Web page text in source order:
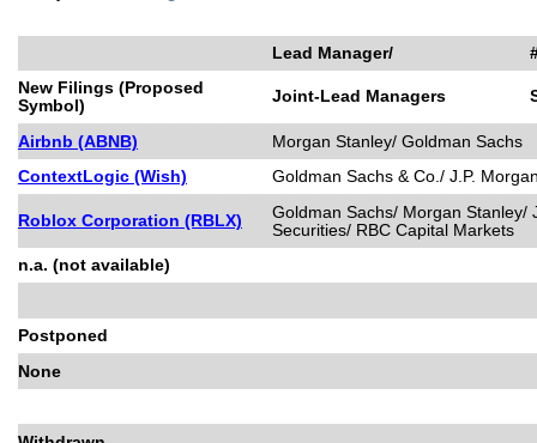
Lead Manager/
New Filings (Proposed
Symbol)
Joint-Lead Managers
Airbnb (ABNB)
Morgan Stanley/ Goldman Sachs
ContextLogic (Wish)
Goldman Sachs & Co./ J.P.
Roblox Corporation (RBLX)
Goldman Sachs/ Morgan Stanley/
Securities/ RBC Capital Markets
n.a. (not available)
Postponed
None